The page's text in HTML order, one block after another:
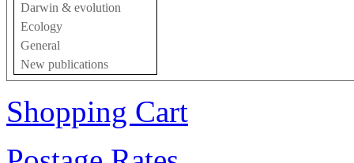
Darwin & evolution
Ecology
General
New publications
Shopping Cart